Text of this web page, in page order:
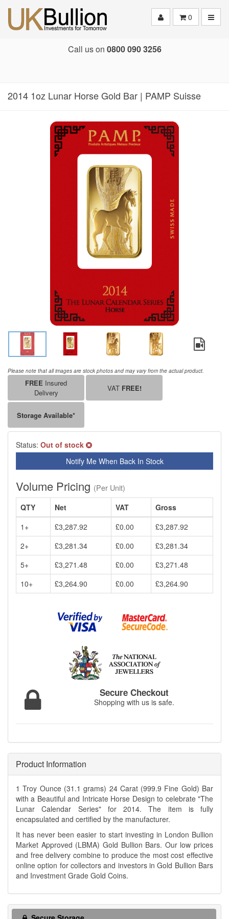
0
Call us on 0800 090 3256
2014 1oz Lunar Horse Gold Bar | PAMP Suisse
Please note that all images are stock photos and may vary from the actual product.
FREE Insured
Delivery
VAT FREE!
Storage Available*
Status: Out of stock
Notify Me When Back In Stock
Volume Pricing (Per Unit)
QTY
Net VAT
Gross
1+
£3,287.92 £0.00
£3,287.92
2+
£3,281.34 £0.00
£3,281.34
5+
£3,271.48 £0.00
£3,271.48
10+
£3,264.90 £0.00 £3,264.90
Secure Checkout
Shopping with us is safe.
Product Information
1 Troy Ounce (31.1 grams) 24 Carat (999.9 Fine Gold) Bar
with a Beautiful and Intricate Horse Design to celebrate "The
Lunar Calendar Series" for 2014. The item is fully
encapsulated and certified by the manufacturer.
It has never been easier to start investing in London Bullion
Market Approved (LBMA) Gold Bullion Bars. Our low prices
and free delivery combine to produce the most cost effective
online option for collectors and investors in Gold Bullion Bars
and Investment Grade Gold Coins.